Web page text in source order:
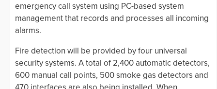
emergency call system using PC-based system
management that records and processes all incoming
alarms.
Fire detection will be provided by four universal
security systems. A total of 2,400 automatic detectors,
600 manual call points, 500 smoke gas detectors and